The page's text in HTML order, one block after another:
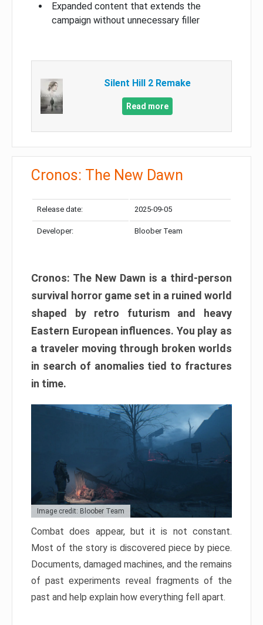
Expanded content that extends the
campaign without unnecessary filler
Silent Hill 2 Remake
Read more
Cronos: The New Dawn
Release date: 2025-09-05
Developer: Bloober Team
Cronos: The New Dawn is a third-person
survival horror game set in a ruined world
shaped by retro futurism and heavy
Eastern European influences. You play as
a traveler moving through broken worlds
in search of anomalies tied to fractures
in time.
Image credit: Bloober Team
Combat does appear, but it is not constant.
Most of the story is discovered piece by piece.
Documents, damaged machines, and the remains
of past experiments reveal fragments of the
past and help explain how everything fell apart.